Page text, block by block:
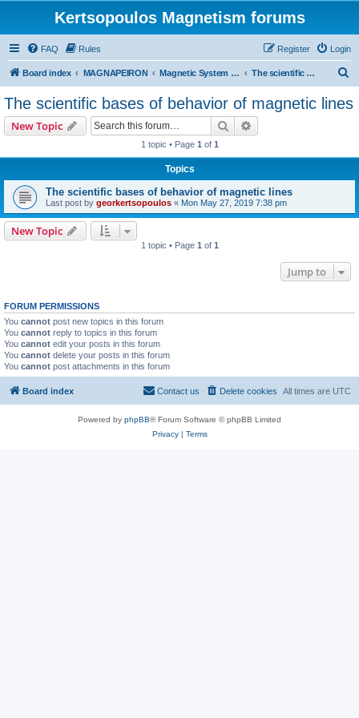
Kertsopoulos Magnetism forums
FAQ Rules Login
Register
Board index MAGNAPEIRON Magnetic System of Three Interactions The scientific bases of behavior of magnetic lines
a
The scientific bases of behavior of magnetic lines
New Topic Search
1 topic • Page 1 of 1
Topics
The scientific bases of behavior of magnetic lines
Last post by georkertsopoulos « Mon May 27, 2019 7:38 pm
New Topic
1 topic • Page 1 of 1
Jump to
FORUM PERMISSIONS
You cannot post new topics in this forum
You cannot reply to topics in this forum
You cannot edit your posts in this forum
You cannot delete your posts in this forum
You cannot post attachments in this forum
Board index All times are UTC
Delete cookies
Contact us
Powered by phpBB® Forum Software © phpBB Limited
Privacy| Terms